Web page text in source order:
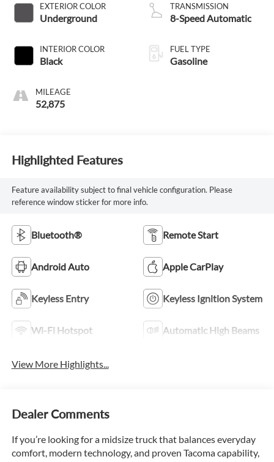
EXTERIOR COLOR
Underground
INTERIOR COLOR
Black
MILEAGE
52,875
TRANSMISSION
8-Speed Automatic
FUEL TYPE
Gasoline
Highlighted Features
Feature availability subject to final vehicle configuration. Please
reference window sticker for more info.
Bluetooth® Remote Start
Android Auto Apple CarPlay
Keyless Entry Keyless Ignition System
Wi-Fi Hotspot Automatic High Beams
View More Highlights...
Dealer Comments
If you’re looking for a midsize truck that balances everyday
comfort, modern technology, and proven Tacoma capability,